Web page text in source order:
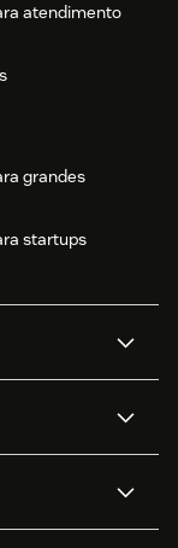
atendimento
grandes
startups
e chat em tempo